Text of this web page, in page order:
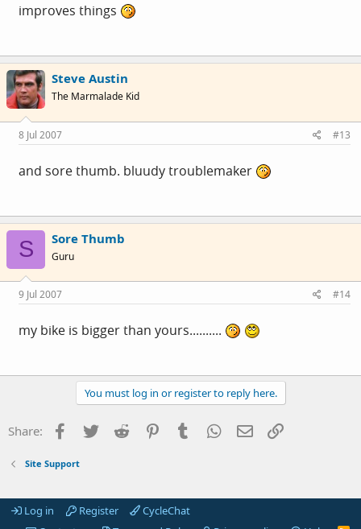
improves things
Steve Austin
The Marmalade Kid
8 Jul 2007 #13
and sore thumb. bluudy troublemaker
S Sore Thumb
Guru
9 Jul 2007 #14
my bike is bigger than yours..........
You must log in or register to reply here.
Share: Facebook
Twitter Reddit PinterestTumblr WhatsApp
Email
Site Support
Log in Register
CycleChat